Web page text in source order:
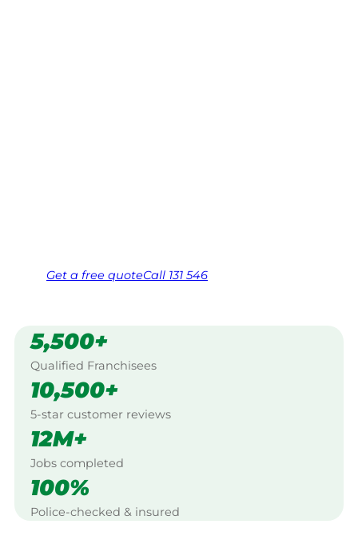
Get a free quoteCall 131 546
5,500+
Qualified Franchisees
10,500+
5-star customer reviews
12M+
Jobs completed
100%
Police-checked & insured